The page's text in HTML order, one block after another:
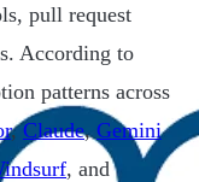
pull request
According to
patterns across
,Claude, Gemini
, and